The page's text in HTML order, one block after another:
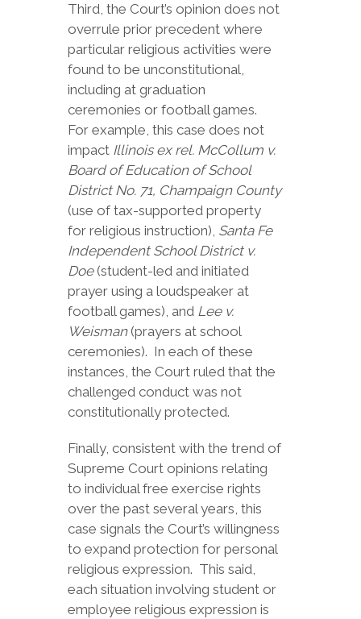
Third, the Court’s opinion does not
overrule prior precedent where
particular religious activities were
found to be unconstitutional,
including at graduation
ceremonies or football games.
For example, this case does not
impact Illinois ex rel. McCollum v.
Board of Education of School
District No. 71, Champaign County
(use of tax-supported property
for religious instruction), Santa Fe
Independent School District v.
Doe(student-led and initiated
prayer using a loudspeaker at
football games), and Lee v.
Weisman(prayers at school
ceremonies). In each of these
instances, the Court ruled that the
challenged conduct was not
constitutionally protected.
Finally, consistent with the trend of
Supreme Court opinions relating
to individual free exercise rights
over the past several years, this
case signals the Court’s willingness
to expand protection for personal
religious expression. This said,
each situation involving student or
employee religious expression is